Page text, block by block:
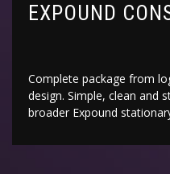
EXPOUND
Complete package from
design. Simple, clean and
broader Expound